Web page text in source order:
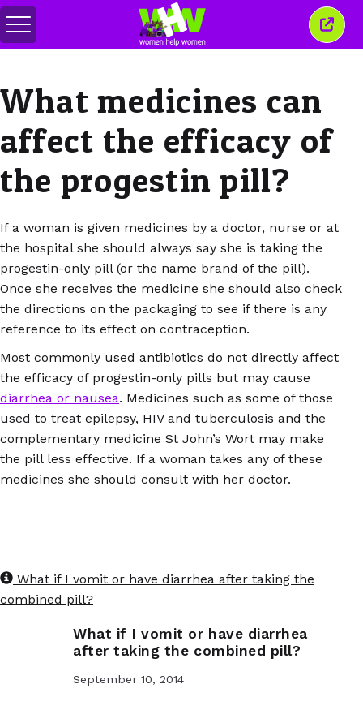
Toggle
menu
Close
this
What medicines can
affect the efficacy of
the progestin pill?
If a woman is given medicines by a doctor, nurse or at
the hospital she should always say she is taking the
progestin-only pill (or the name brand of the pill).
Once she receives the medicine she should also check
the directions on the packaging to see if there is any
reference to its effect on contraception.
Most commonly used antibiotics do not directly affect
the efficacy of progestin-only pills but may cause
diarrhea or nausea. Medicines such as some of those
used to treat epilepsy, HIV and tuberculosis and the
complementary medicine St John’s Wort may make
the pill less effective. If a woman takes any of these
medicines she should consult with her doctor.
What if I vomit or have diarrhea after taking the
combined pill?
What if I vomit or have diarrhea
after taking the combined pill?
September 10, 2014